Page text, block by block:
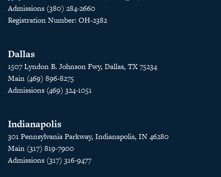
Admissions (380) 284-2660
Registration Number: OH-2382
Dallas
1507 Lyndon B. Johnson Fwy, Dallas, TX 75234
Main (469) 896-8275
Admissions (469) 324-1051
Indianapolis
301 Pennsylvania Parkway, Indianapolis, IN 46280
Main (317) 819-7900
Admissions (317) 316-9477